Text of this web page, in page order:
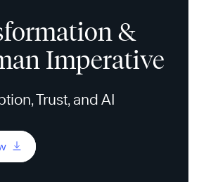
&
Imperative
Trust, and AI